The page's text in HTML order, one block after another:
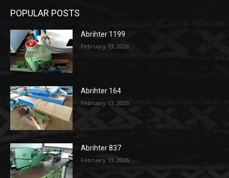
POPULAR POSTS
Abrihter 1199
February 13, 2026
Abrihter 164
February 13, 2026
Abrihter 837
February 13, 2026